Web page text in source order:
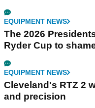
EQUIPMENT NEWS
The 2026
Ryder Cup to
EQUIPMENT NEWS
Cleveland's RTZ 2
and precision